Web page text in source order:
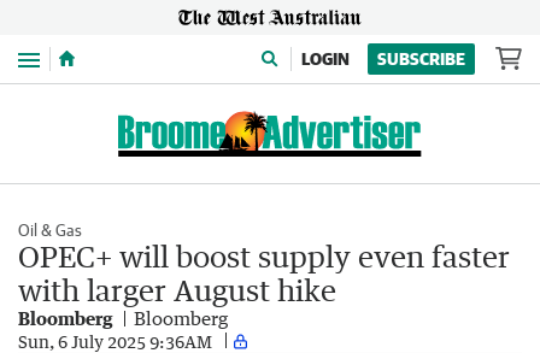
Menu LOGIN SUBSCRIBE
Oil & Gas
OPEC+ will boost supply even faster
with larger August hike
Bloomberg Bloomberg
Sun, 6 July 2025 9:36AM